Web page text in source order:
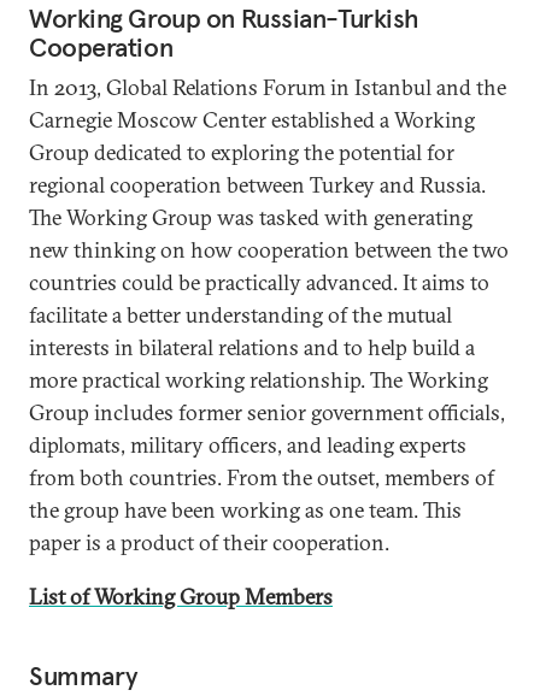
Working Group on Russian-Turkish
Cooperation
In 2013, Global Relations Forum in Istanbul and the
Carnegie Moscow Center established a Working
Group dedicated to exploring the potential for
regional cooperation between Turkey and Russia.
The Working Group was tasked with generating
new thinking on how cooperation between the two
countries could be practically advanced. It aims to
facilitate a better understanding of the mutual
interests in bilateral relations and to help build a
more practical working relationship. The Working
Group includes former senior government officials,
diplomats, military officers, and leading experts
from both countries. From the outset, members of
the group have been working as one team. This
paper is a product of their cooperation.
List of Working Group Members
Summary